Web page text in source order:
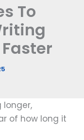
To
longer,
of how long it